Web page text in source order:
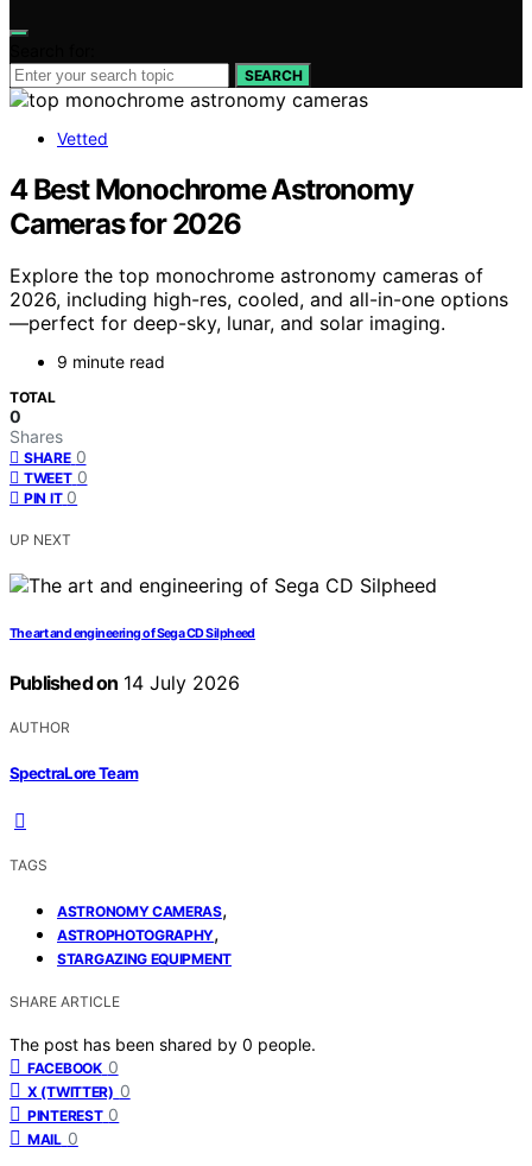
SEARCH
Vetted
4 Best Monochrome Astronomy
Cameras for 2026
Explore the top monochrome astronomy cameras of
2026, including high-res, cooled, and all-in-one options
—perfect for deep-sky, lunar, and solar imaging.
9 minute read
TOTAL
0
Shares
SHARE 0
TWEET 0
PIN IT 0
UP NEXT
The art and engineering of Sega CD Silpheed
Published on 14 July 2026
AUTHOR
SpectraLore Team
TAGS
ASTRONOMY CAMERAS,
ASTROPHOTOGRAPHY,
STARGAZING EQUIPMENT
SHARE ARTICLE
The post has been shared by 0 people.
FACEBOOK 0
X (TWITTER) 0
PINTEREST 0
MAIL 0